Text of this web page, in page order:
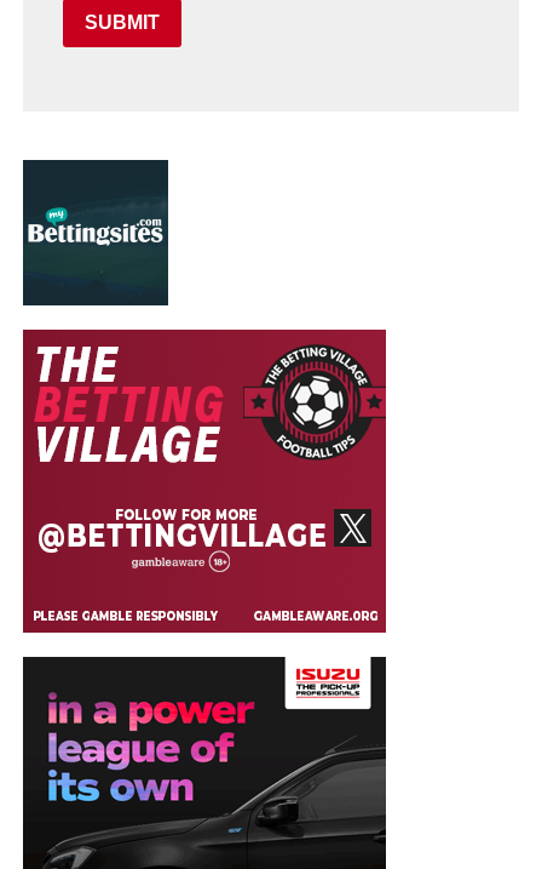
SUBMIT